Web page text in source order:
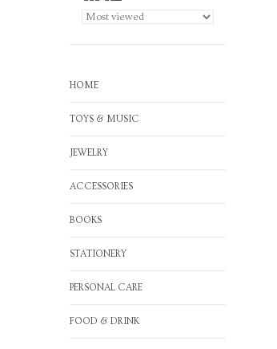
HOME
TOYS & MUSIC
JEWELRY
ACCESSORIES
BOOKS
STATIONERY
PERSONAL CARE
FOOD & DRINK